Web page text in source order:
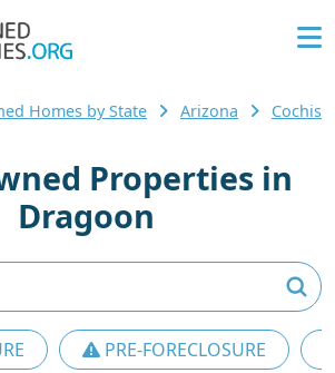
Homes by State Arizona
Properties in
Dragoon
PRE-FORECLOSURE